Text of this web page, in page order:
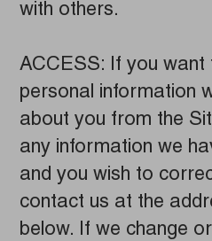
with others.
ACCESS: If you want
personal information
about you from the
any information we
and you wish to
contact us at the
below. If we change